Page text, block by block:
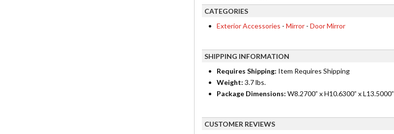
CATEGORIES
Exterior Accessories - Mirror- Door Mirror
SHIPPING INFORMATION
Requires Shipping: Item Requires Shipping
Weight: 3.7 lbs.
Package Dimensions: W8.2700” x H10.6300” x L13.5000”
CUSTOMER REVIEWS